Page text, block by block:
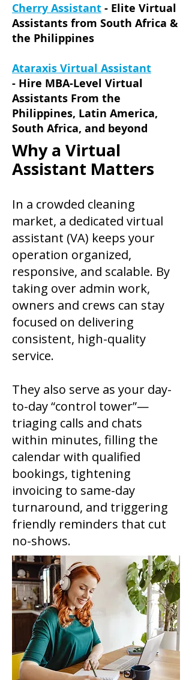
Cherry Assistant - Elite Virtual
Assistants from South Africa &
the Philippines
Ataraxis Virtual Assistant
- Hire MBA-Level Virtual
Assistants From the
Philippines, Latin America,
South Africa, and beyond
​Why a Virtual
Assistant Matters
In a crowded cleaning
market, a dedicated virtual
assistant (VA) keeps your
operation organized,
responsive, and scalable. By
taking over admin work,
owners and crews can stay
focused on delivering
consistent, high-quality
service.
They also serve as your day-
to-day “control tower”—
triaging calls and chats
within minutes, filling the
calendar with qualified
bookings, tightening
invoicing to same-day
turnaround, and triggering
friendly reminders that cut
no-shows.